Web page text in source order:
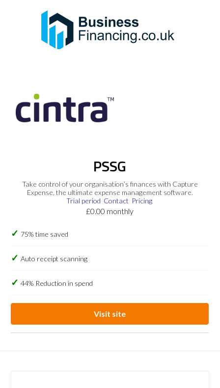
PSSG
Take control of your organisation’s finances with Capture
Expense, the ultimate expense management software.
Trial period Contact Pricing
£0.00 monthly
75% time saved
Auto receipt scanning
44% Reduction in spend
Visit site